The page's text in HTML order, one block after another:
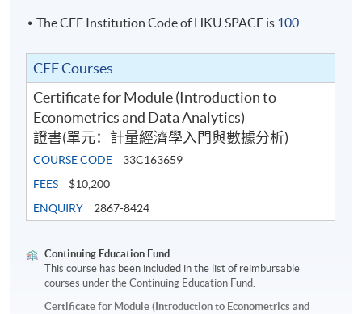
The CEF Institution Code of HKU SPACE is 100
CEF Courses
Certificate for Module (Introduction to
Econometrics and Data Analytics)
證書(單元：計量經濟學入門與數據分析)
COURSE CODE
33C163659
FEES
$10,200
ENQUIRY
2867-8424
Continuing Education Fund
This course has been included in the list of reimbursable
courses under the Continuing Education Fund.
Certificate for Module (Introduction to Econometrics and